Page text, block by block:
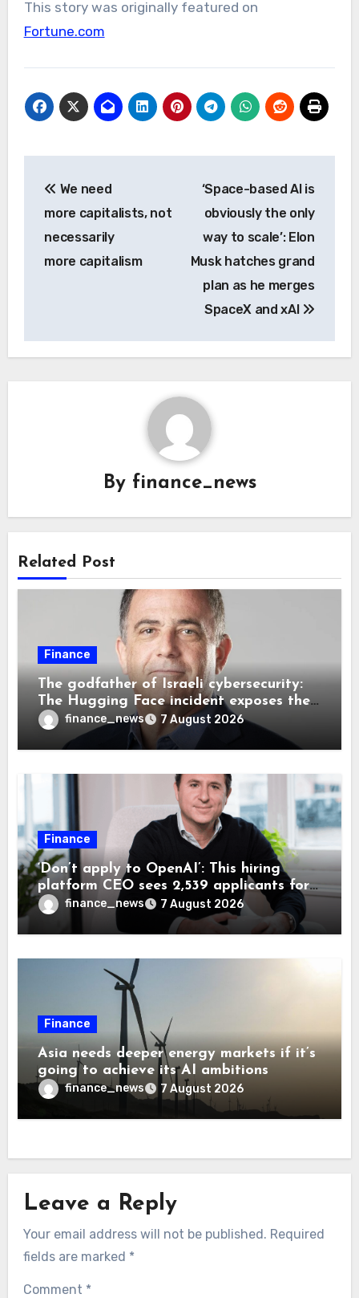
This story was originally featured on
Fortune.com
navigation
We need
more capitalists, not
necessarily
more capitalism
‘Space-based AI is
obviously the only
way to scale’: Elon
Musk hatches grand
plan as he merges
SpaceX and xAI
By finance_news
Related Post
Finance
The godfather of Israeli cybersecurity:
The Hugging Face incident exposes the
wrong AI security debate
finance_news 7 August 2026
Finance
‘Don’t apply to OpenAI’: This hiring
platform CEO sees 2,539 applicants for
every 10 jobs
finance_news 7 August 2026
Finance
Asia needs deeper energy markets if it’s
going to achieve its AI ambitions
finance_news 7 August 2026
Leave a Reply
Your email address will not be published. Required
fields are marked *
Comment *